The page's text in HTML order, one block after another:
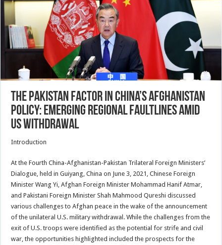
The Pakistan Factor in China’s Afghanistan
Policy: Emerging Regional Faultlines amid
US Withdrawal
Introduction
At the Fourth China-Afghanistan-Pakistan Trilateral Foreign Ministers’
Dialogue, held in Guiyang, China on June 3, 2021, Chinese Foreign
Minister Wang Yi, Afghan Foreign Minister Mohammad Hanif Atmar,
and Pakistani Foreign Minister Shah Mahmood Qureshi discussed
various challenges to Afghan peace in the wake of the announcement
of the unilateral U.S. military withdrawal. While the challenges from the
exit of U.S. troops were identified as the potential for strife and civil
war, the opportunities highlighted included the prospects for the